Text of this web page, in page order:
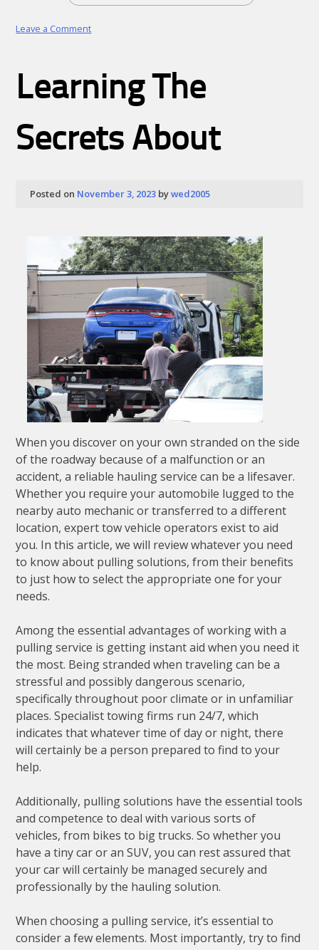
Leave a Commenton
that
Most
Learning The
Secrets About
Posted on November 3, 2023 bywed2005
When you discover on your own stranded on the side
of the roadway because of a malfunction or an
accident, a reliable hauling service can be a lifesaver.
Whether you require your automobile lugged to the
nearby auto mechanic or transferred to a different
location, expert tow vehicle operators exist to aid
you. In this article, we will review whatever you need
to know about pulling solutions, from their benefits
to just how to select the appropriate one for your
needs.
Among the essential advantages of working with a
pulling service is getting instant aid when you need it
the most. Being stranded when traveling can be a
stressful and possibly dangerous scenario,
specifically throughout poor climate or in unfamiliar
places. Specialist towing firms run 24/7, which
indicates that whatever time of day or night, there
will certainly be a person prepared to find to your
help.
Additionally, pulling solutions have the essential tools
and competence to deal with various sorts of
vehicles, from bikes to big trucks. So whether you
have a tiny car or an SUV, you can rest assured that
your car will certainly be managed securely and
professionally by the hauling solution.
When choosing a pulling service, it’s essential to
consider a few elements. Most importantly, try to find